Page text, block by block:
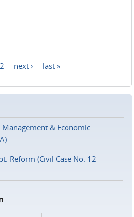
2 next › last »
& Economic
Reform (Civil Case No. 12-